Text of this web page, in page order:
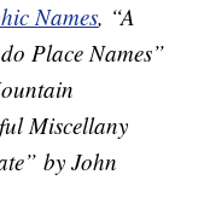
Names, “A
Place Names”
Miscellany
by John